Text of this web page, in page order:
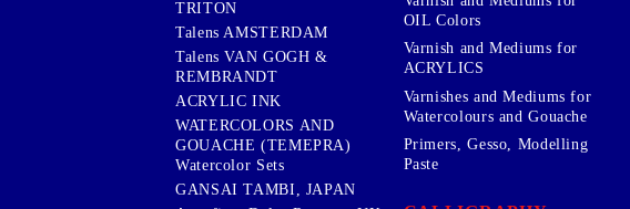
TRITON
Talens AMSTERDAM
Talens VAN GOGH &
REMBRANDT
ACRYLIC INK
WATERCOLORS AND
GOUACHE (TEMEPRA)
Watercolor Sets
GANSAI TAMBI, JAPAN
OIL Colors
Varnish and Mediums for
ACRYLICS
Varnishes and Mediums for
Watercolours and Gouache
Primers, Gesso, Modelling
Paste